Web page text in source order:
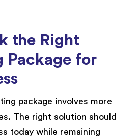
the Right
Package for
package involves more
The right solution should
today while remaining